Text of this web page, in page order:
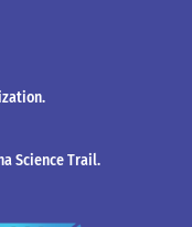
Science Trail.